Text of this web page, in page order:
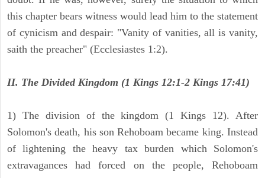
this chapter bears witness would lead him to the statement
of cynicism and despair: "Vanity of vanities, all is vanity,
saith the preacher" (Ecclesiastes 1:2).
II. The Divided Kingdom (1 Kings 12:1-2 Kings 17:41)
1) The division of the kingdom (1 Kings 12). After
Solomon's death, his son Rehoboam became king. Instead
of lightening the heavy tax burden which Solomon's
extravagances had forced on the people, Rehoboam